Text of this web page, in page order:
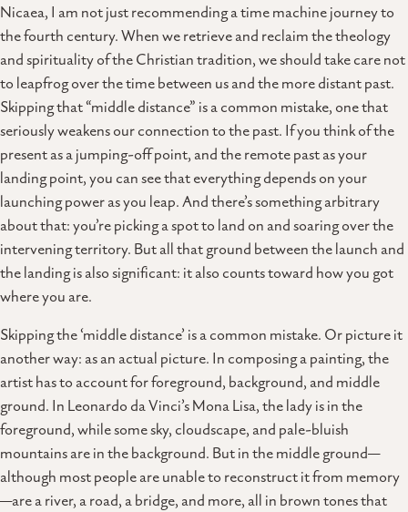
Nicaea, I am not just recommending a time machine journey to
the fourth century. When we retrieve and reclaim the theology
and spirituality of the Christian tradition, we should take care not
to leapfrog over the time between us and the more distant past.
Skipping that “middle distance” is a common mistake, one that
seriously weakens our connection to the past. If you think of the
present as a jumping-off point, and the remote past as your
landing point, you can see that everything depends on your
launching power as you leap. And there’s something arbitrary
about that: you’re picking a spot to land on and soaring over the
intervening territory. But all that ground between the launch and
the landing is also significant: it also counts toward how you got
where you are.
Skipping the ‘middle distance’ is a common mistake. Or picture it
another way: as an actual picture. In composing a painting, the
artist has to account for foreground, background, and middle
ground. In Leonardo da Vinci’s Mona Lisa, the lady is in the
foreground, while some sky, cloudscape, and pale-bluish
mountains are in the background. But in the middle ground—
although most people are unable to reconstruct it from memory
—are a river, a road, a bridge, and more, all in brown tones that